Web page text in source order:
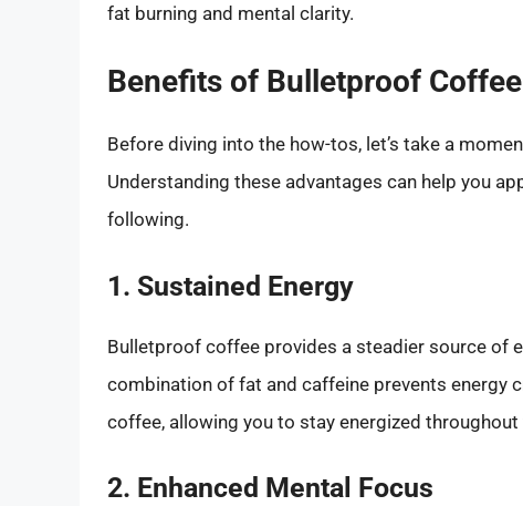
fat burning and mental clarity.
Benefits of Bulletproof Coffee
Before diving into the how-tos, let’s take a
Understanding these advantages can help you
following.
1. Sustained Energy
Bulletproof coffee provides a steadier source of
combination of fat and caffeine prevents energy
coffee, allowing you to stay energized throughout
2. Enhanced Mental Focus